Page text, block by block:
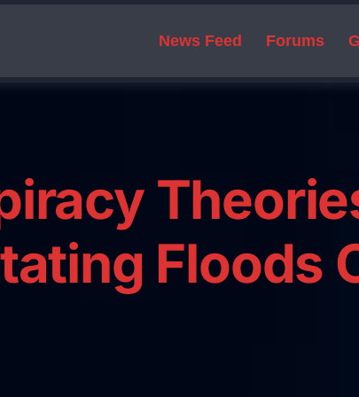
News Feed Forums
Floods